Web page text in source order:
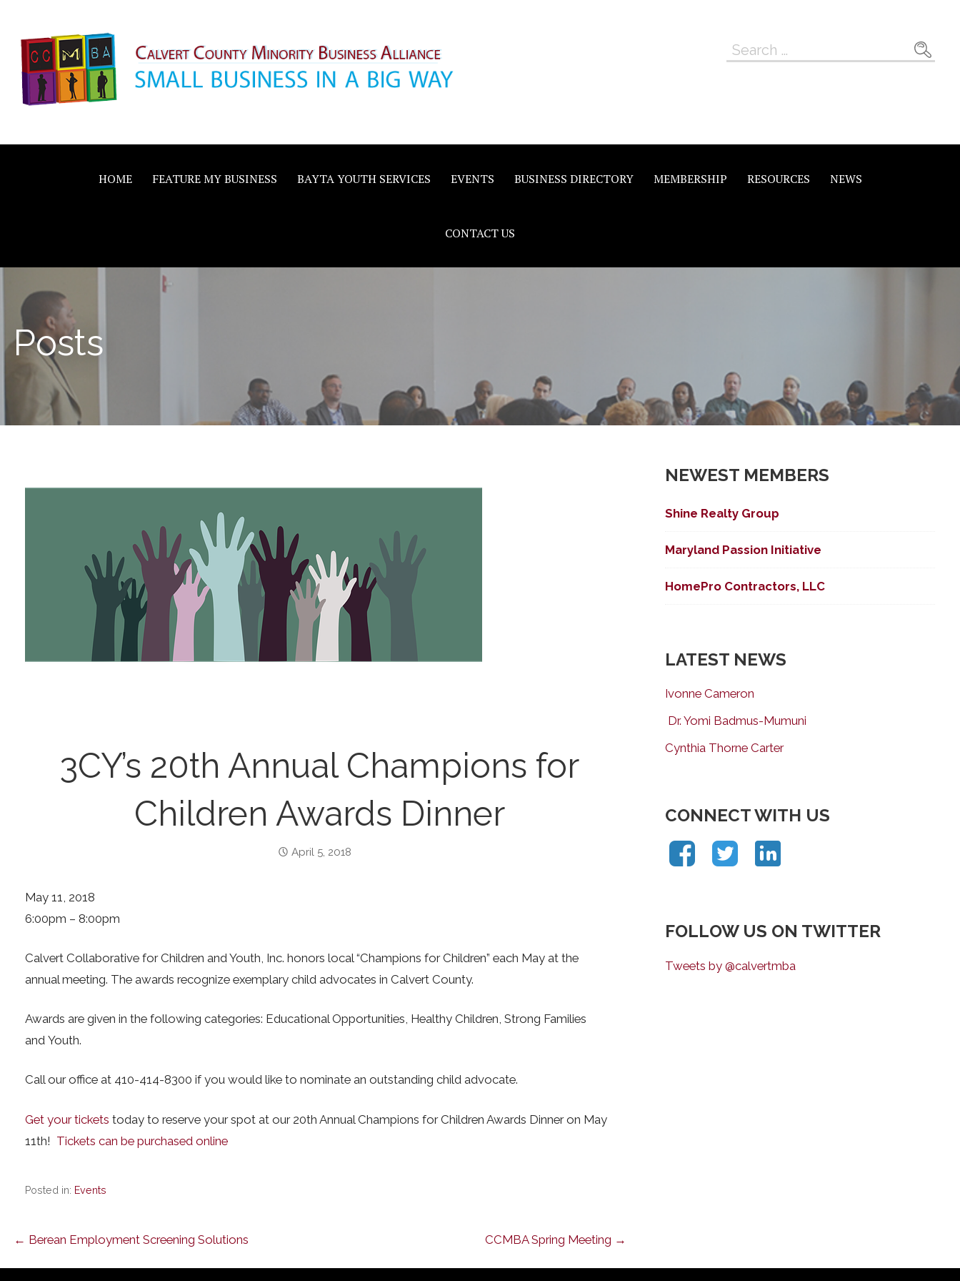
content
Calvert County Minority
Business Alliance
Search
HOME FEATURE MY BUSINESS BAYTA YOUTH SERVICES EVENTS BUSINESS DIRECTORY MEMBERSHIP RESOURCES NEWS
CONTACT US
Posts
3CY’s 20th Annual Champions for
Children Awards Dinner
April 5, 2018
May 11, 2018
6:00pm – 8:00pm
Calvert Collaborative for Children and Youth, Inc. honors local “Champions for Children” each May at the
annual meeting. The awards recognize exemplary child advocates in Calvert County.
Awards are given in the following categories: Educational Opportunities, Healthy Children, Strong Families
and Youth.
Call our office at 410-414-8300 if you would like to nominate an outstanding child advocate.
Get your tickets today to reserve your spot at our 20th Annual Champions for Children Awards Dinner on May
11th! Tickets can be purchased online
Posted in: Events
Post
← Berean Employment Screening Solutions CCMBA Spring Meeting →
NEWEST MEMBERS
Shine Realty Group
Maryland Passion Initiative
HomePro Contractors, LLC
LATEST NEWS
Ivonne Cameron
Dr. Yomi Badmus-Mumuni
Cynthia Thorne Carter
CONNECT WITH US
FOLLOW US ON TWITTER
Tweets by @calvertmba